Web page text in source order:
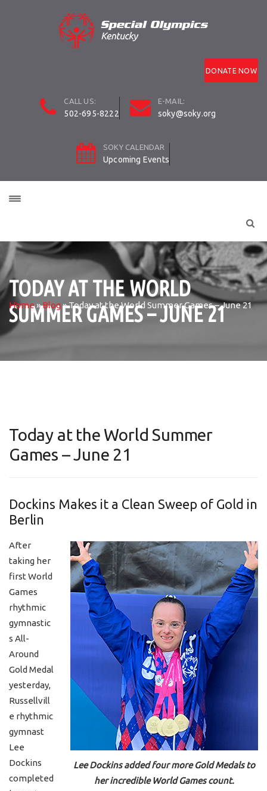
DONATE NOW
CALL US:
502-695-8222
E-MAIL:
soky@soky.org
SOKY CALENDAR
Upcoming Events
TODAY AT THE WORLD
SUMMER GAMES – JUNE 21
Home»Blog »Today at the World Summer Games – June 21
Today at the World Summer
Games – June 21
Dockins Makes it a Clean Sweep of Gold in
Berlin
Lee Dockins added four more Gold Medals to
her incredible World Games count.
After
taking her
first World
Games
rhythmic
gymnastic
s All-
Around
Gold Medal
yesterday,
Russellvill
e rhythmic
gymnast
Lee
Dockins
completed